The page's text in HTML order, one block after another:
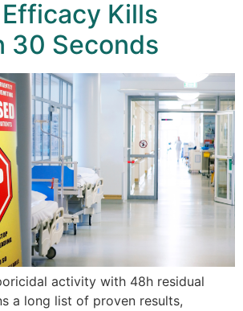
Kills
30 Seconds
activity with 48h residual
a long list of proven results,